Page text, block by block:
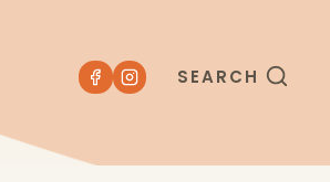
SEARCH